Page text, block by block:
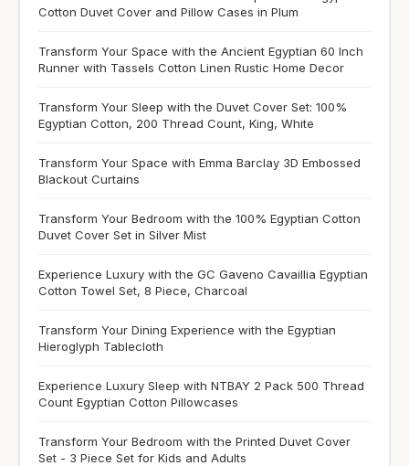
Cotton Duvet Cover and Pillow Cases in Plum
Transform Your Space with the Ancient Egyptian 60 Inch
Runner with Tassels Cotton Linen Rustic Home Decor
Transform Your Sleep with the Duvet Cover Set: 100%
Egyptian Cotton, 200 Thread Count, King, White
Transform Your Space with Emma Barclay 3D Embossed
Blackout Curtains
Transform Your Bedroom with the 100% Egyptian Cotton
Duvet Cover Set in Silver Mist
Experience Luxury with the GC Gaveno Cavaillia Egyptian
Cotton Towel Set, 8 Piece, Charcoal
Transform Your Dining Experience with the Egyptian
Hieroglyph Tablecloth
Experience Luxury Sleep with NTBAY 2 Pack 500 Thread
Count Egyptian Cotton Pillowcases
Transform Your Bedroom with the Printed Duvet Cover
Set - 3 Piece Set for Kids and Adults